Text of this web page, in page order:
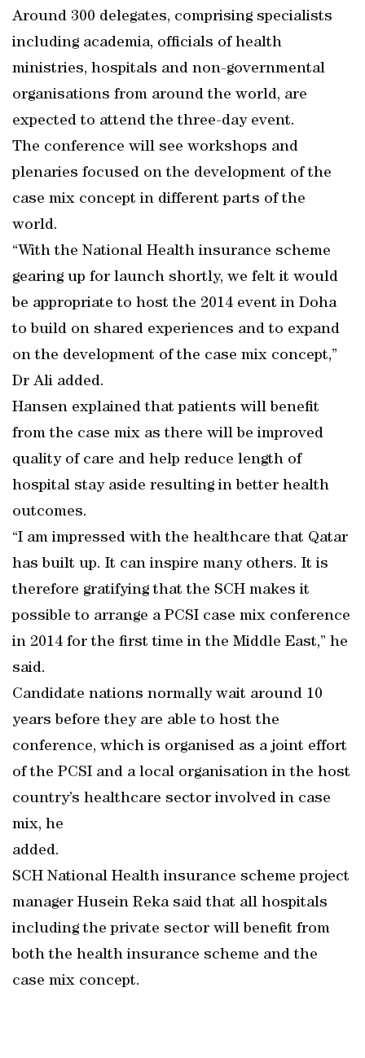
Around 300 delegates, comprising specialists
including academia, officials of health
ministries, hospitals and non-governmental
organisations from around the world, are
expected to attend the three-day event.
The conference will see workshops and
plenaries focused on the development of the
case mix concept in different parts of the
world.
“With the National Health insurance scheme
gearing up for launch shortly, we felt it would
be appropriate to host the 2014 event in Doha
to build on shared experiences and to expand
on the development of the case mix concept,”
Dr Ali added.
Hansen explained that patients will benefit
from the case mix as there will be improved
quality of care and help reduce length of
hospital stay aside resulting in better health
outcomes.
“I am impressed with the healthcare that Qatar
has built up. It can inspire many others. It is
therefore gratifying that the SCH makes it
possible to arrange a PCSI case mix conference
in 2014 for the first time in the Middle East,” he
said.
Candidate nations normally wait around 10
years before they are able to host the
conference, which is organised as a joint effort
of the PCSI and a local organisation in the host
country’s healthcare sector involved in case
mix, he
added.
SCH National Health insurance scheme project
manager Husein Reka said that all hospitals
including the private sector will benefit from
both the health insurance scheme and the
case mix concept.